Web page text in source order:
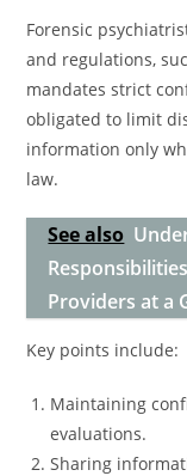
Forensic
and regulations,
mandates strict
obligated to limit
information only
law.
See also
Providers at a
Key points include:
Maintaining
evaluations.
Sharing